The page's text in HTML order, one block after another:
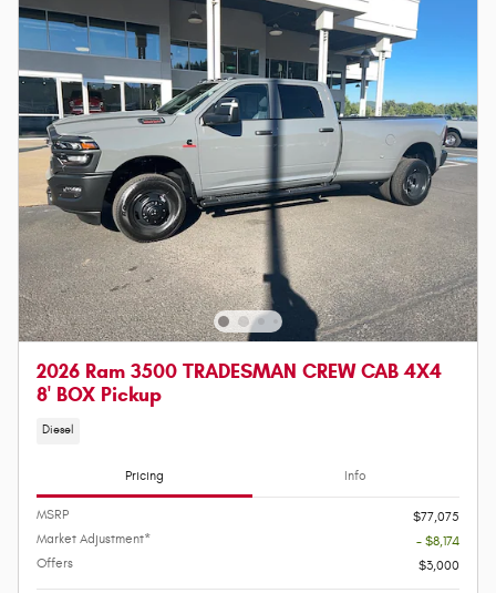
2026 Ram 3500 TRADESMAN CREW CAB 4X4
8' BOX Pickup
Diesel
Pricing Info
MSRP
$77,075
Market Adjustment*
- $8,174
Offers
$3,000